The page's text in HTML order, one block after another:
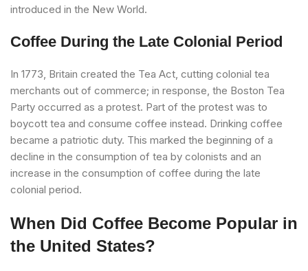
introduced in the New World.
Coffee During the Late Colonial Period
In 1773, Britain created the Tea Act, cutting colonial tea
merchants out of commerce; in response, the Boston Tea
Party occurred as a protest. Part of the protest was to
boycott tea and consume coffee instead. Drinking coffee
became a patriotic duty. This marked the beginning of a
decline in the consumption of tea by colonists and an
increase in the consumption of coffee during the late
colonial period.
When Did Coffee Become Popular in
the United States?